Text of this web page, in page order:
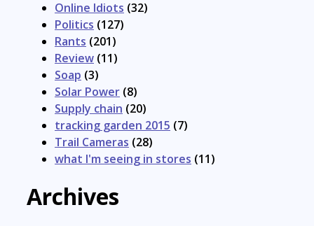
Online Idiots (32)
Politics (127)
Rants (201)
Review (11)
Soap (3)
Solar Power (8)
Supply chain (20)
tracking garden 2015 (7)
Trail Cameras (28)
what I'm seeing in stores (11)
Archives